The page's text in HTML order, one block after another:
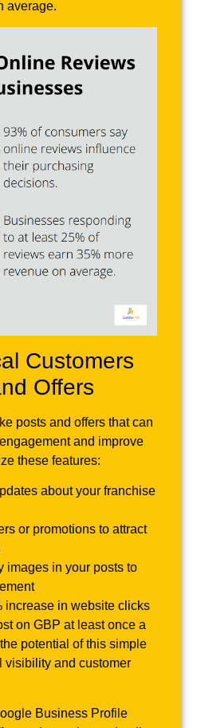
average.
Customers
Offers
posts and offers that can
and improve
these features:
about your franchise
or promotions to attract
images in your posts to
increase in website clicks
on GBP at least once a
potential of this simple
visibility and customer
Business Profile